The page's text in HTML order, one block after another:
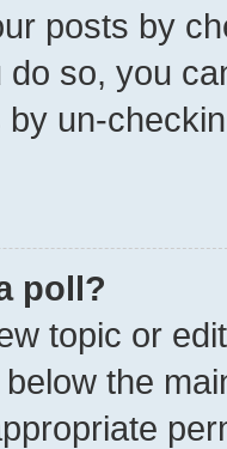
posts by
so, you
un-
poll?
topic or
below the